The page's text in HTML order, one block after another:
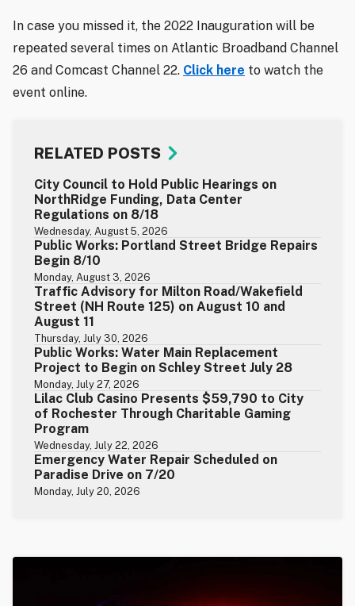
In case you missed it, the 2022 Inauguration will be
repeated several times on Atlantic Broadband Channel
26 and Comcast Channel 22. Click here to watch the
event online.
RELATED POSTS
City Council to Hold Public Hearings on
NorthRidge Funding, Data Center
Regulations on 8/18
Wednesday, August 5, 2026
Public Works: Portland Street Bridge Repairs
Begin 8/10
Monday, August 3, 2026
Traffic Advisory for Milton Road/Wakefield
Street (NH Route 125) on August 10 and
August 11
Thursday, July 30, 2026
Public Works: Water Main Replacement
Project to Begin on Schley Street July 28
Monday, July 27, 2026
Lilac Club Casino Presents $59,790 to City
of Rochester Through Charitable Gaming
Program
Wednesday, July 22, 2026
Emergency Water Repair Scheduled on
Paradise Drive on 7/20
Monday, July 20, 2026